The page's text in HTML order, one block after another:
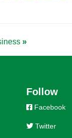
»
Follow
Facebook
Twitter